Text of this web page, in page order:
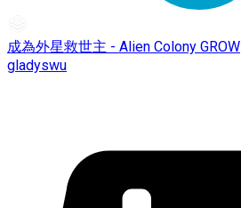
成為外星救世主 - Alien Colony GROW
gladyswu